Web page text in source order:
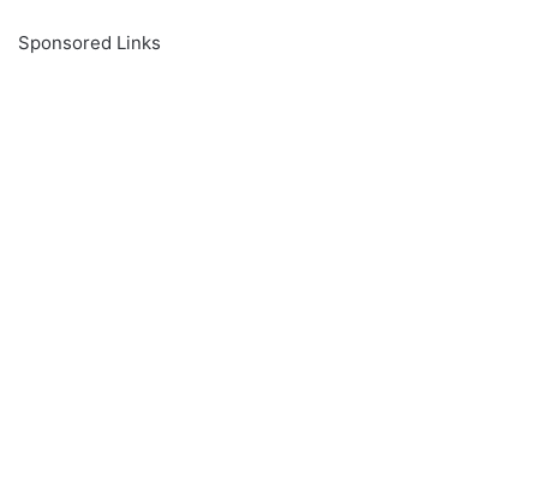
Sponsored Links